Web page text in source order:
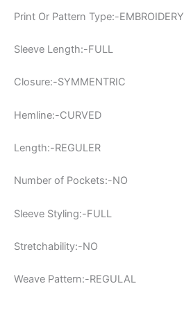
Print Or Pattern Type:-EMBROIDERY
Sleeve Length:-FULL
Closure:-SYMMENTRIC
Hemline:-CURVED
Length:-REGULER
Number of Pockets:-NO
Sleeve Styling:-FULL
Stretchability:-NO
Weave Pattern:-REGULAL